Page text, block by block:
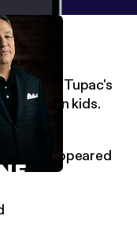
murder. Tupac's
carton kids.
Disappeared